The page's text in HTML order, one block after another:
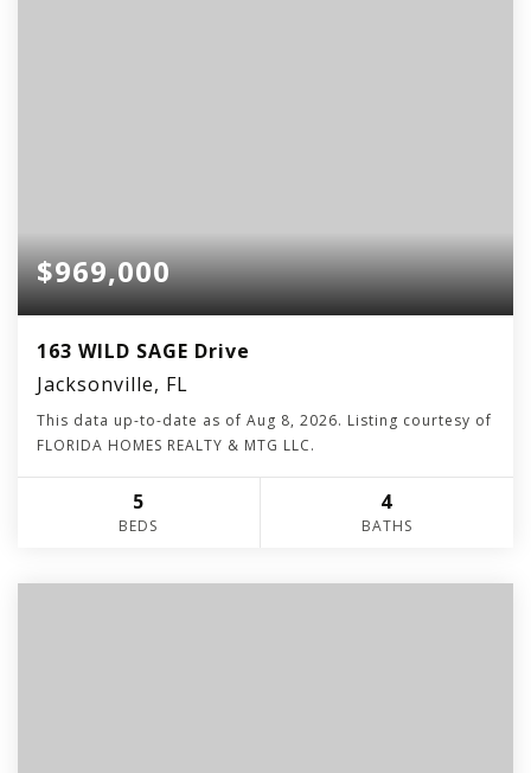
$969,000
163 WILD SAGE Drive
Jacksonville, FL
This data up-to-date as of Aug 8, 2026. Listing courtesy of
FLORIDA HOMES REALTY & MTG LLC.
5
BEDS
4
BATHS